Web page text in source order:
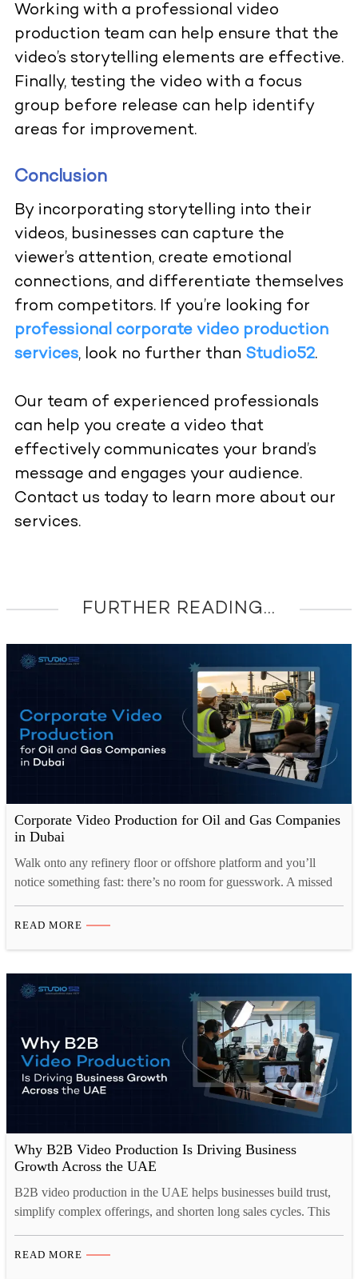
Working with a professional video
production team can help ensure that the
video’s storytelling elements are effective.
Finally, testing the video with a focus
group before release can help identify
areas for improvement.
Conclusion
By incorporating storytelling into their
videos, businesses can capture the
viewer’s attention, create emotional
connections, and differentiate themselves
from competitors. If you’re looking for
professional corporate video production
services, look no further than Studio52.
Our team of experienced professionals
can help you create a video that
effectively communicates your brand’s
message and engages your audience.
Contact us today to learn more about our
services.
FURTHER READING...
Corporate Video Production for Oil and Gas Companies
in Dubai
Walk onto any refinery floor or offshore platform and you’ll
notice something fast: there’s no room for guesswork. A missed
over one critical detail, any of these can turn into a serious
READ MORE
Why B2B Video Production Is Driving Business
Growth Across the UAE
B2B video production in the UAE helps businesses build trust,
simplify complex offerings, and shorten long sales cycles. This
central to B2B marketing, covering the formats that work best,
READ MORE